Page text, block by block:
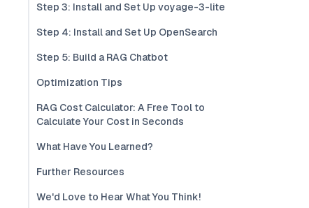
Step 3: Install and Set Up voyage-3-lite
Step 4: Install and Set Up OpenSearch
Step 5: Build a RAG Chatbot
Optimization Tips
RAG Cost Calculator: A Free Tool to
Calculate Your Cost in Seconds
What Have You Learned?
Further Resources
We'd Love to Hear What You Think!